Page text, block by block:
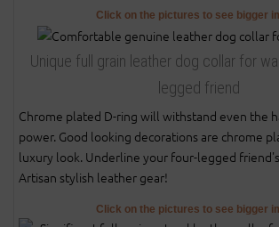
Click on the pictures to see bigger
Unique full grain leather dog collar for
legged friend
Chrome plated D-ring will withstand even the
power. Good looking decorations are chrome
luxury look. Underline your four-legged
Artisan stylish leather gear!
Click on the pictures to see bigger